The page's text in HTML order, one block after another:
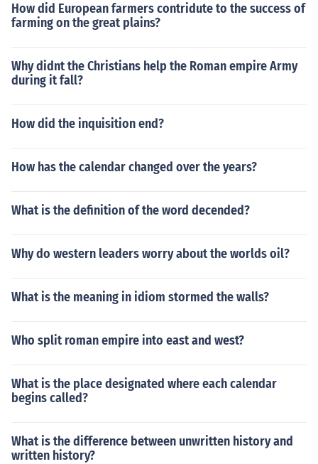
How did European farmers contridute to the success of
farming on the great plains?
Why didnt the Christians help the Roman empire Army
during it fall?
How did the inquisition end?
How has the calendar changed over the years?
What is the definition of the word decended?
Why do western leaders worry about the worlds oil?
What is the meaning in idiom stormed the walls?
Who split roman empire into east and west?
What is the place designated where each calendar
begins called?
What is the difference between unwritten history and
written history?